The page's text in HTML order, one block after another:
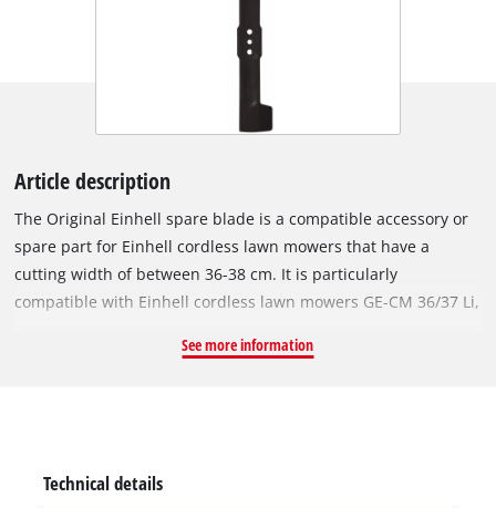
Article description
The Original Einhell spare blade is a compatible accessory or
spare part for Einhell cordless lawn mowers that have a
cutting width of between 36-38 cm. It is particularly
compatible with Einhell cordless lawn mowers GE-CM 36/37 Li,
36/38. With its two precise, sharply ground cutting edges, the
the lawn mower can mow cleanly and thoroughly again.
See more information
Technical details